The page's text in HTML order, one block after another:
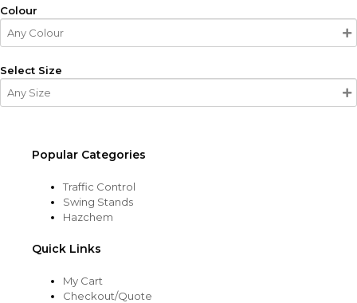
Colour
Select Size
Popular Categories
Traffic Control
Swing Stands
Hazchem
Quick Links
My Cart
Checkout/Quote